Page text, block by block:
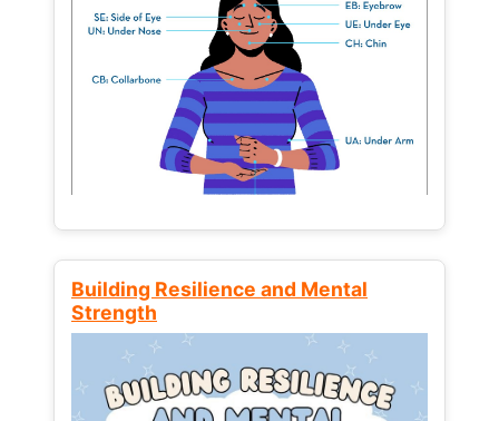
Building Resilience and Mental
Strength